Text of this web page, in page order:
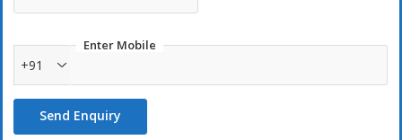
Enter Mobile
+91
Send Enquiry